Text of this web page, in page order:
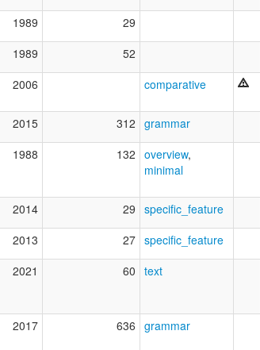
1989 29
1989 52
2006 comparative
2015 312 grammar
1988 132 overview,
minimal
2014 29 specific_feature
2013 27 specific_feature
2021 60 text
2017 636 grammar